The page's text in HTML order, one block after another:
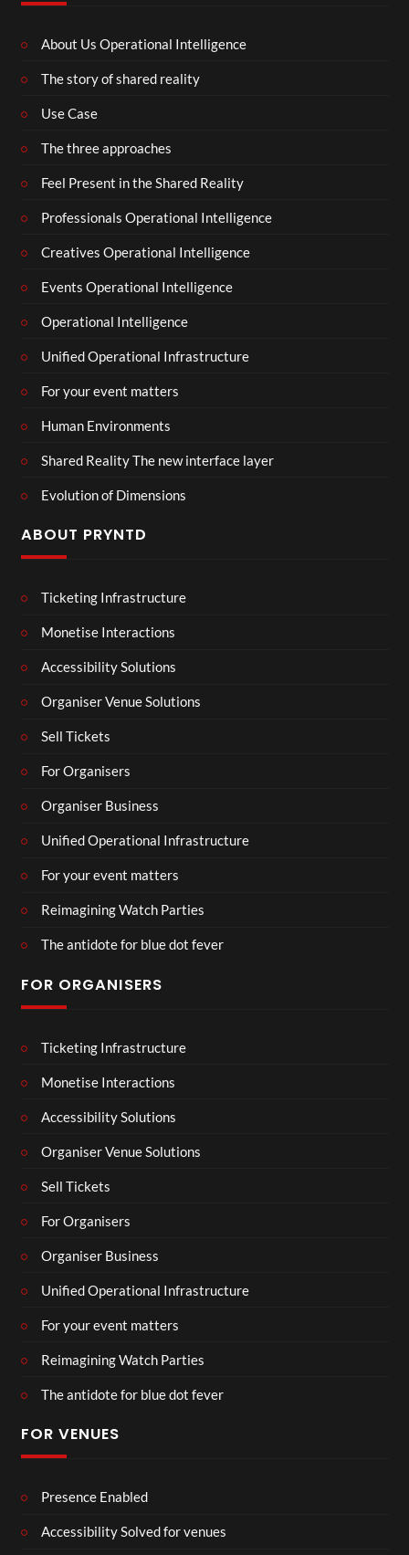
About Us Operational Intelligence
The story of shared reality
Use Case
The three approaches
Feel Present in the Shared Reality
Professionals Operational Intelligence
Creatives Operational Intelligence
Events Operational Intelligence
Operational Intelligence
Unified Operational Infrastructure
For your event matters
Human Environments
Shared Reality The new interface layer
Evolution of Dimensions
ABOUT PRYNTD
Ticketing Infrastructure
Monetise Interactions
Accessibility Solutions
Organiser Venue Solutions
Sell Tickets
For Organisers
Organiser Business
Unified Operational Infrastructure
For your event matters
Reimagining Watch Parties
The antidote for blue dot fever
FOR ORGANISERS
Ticketing Infrastructure
Monetise Interactions
Accessibility Solutions
Organiser Venue Solutions
Sell Tickets
For Organisers
Organiser Business
Unified Operational Infrastructure
For your event matters
Reimagining Watch Parties
The antidote for blue dot fever
FOR VENUES
Presence Enabled
Accessibility Solved for venues